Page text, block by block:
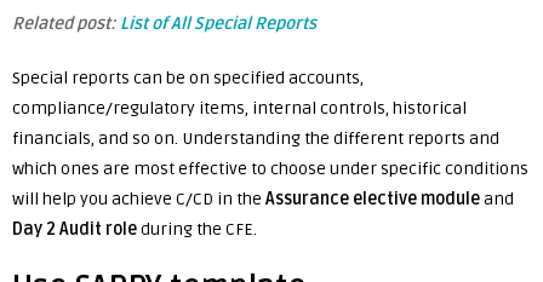
Related post: List of All Special Reports
Special reports can be on specified accounts,
compliance/regulatory items, internal controls, historical
financials, and so on. Understanding the different reports and
which ones are most effective to choose under specific conditions
will help you achieve C/CD in the Assurance elective moduleand
Day 2 Audit roleduring the CFE.